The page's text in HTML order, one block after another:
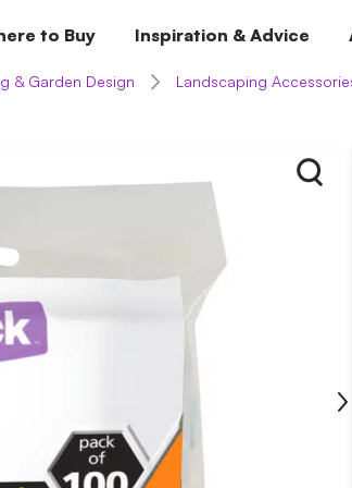
to Buy Inspiration & Advice
& Garden Design Landscaping